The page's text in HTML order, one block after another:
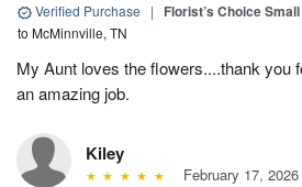
Verified Purchase | Florist’s Choice
to McMinnville, TN
My Aunt loves the flowers....thank you
an amazing job.
Kiley
February 17, 2026